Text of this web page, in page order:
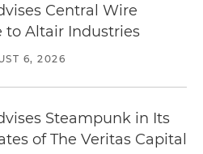
Central Wire
to Altair Industries
6, 2026
Steampunk in Its
of The Veritas Capital